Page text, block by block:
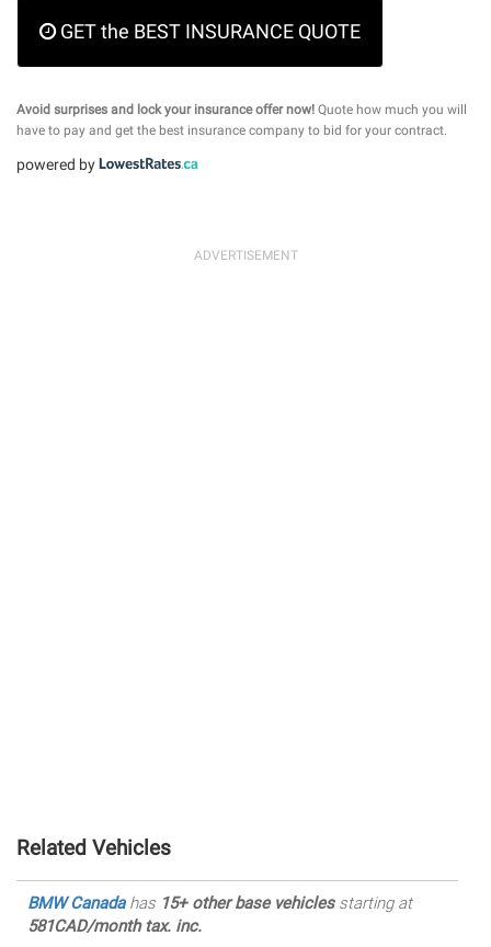
GET the BEST INSURANCE QUOTE
Avoid surprises and lock your insurance offer now! Quote how much you will
have to pay and get the best insurance company to bid for your contract.
powered by
Related Vehicles
BMW Canadahas 15+ other base vehiclesstarting at
581CAD/month tax. inc.